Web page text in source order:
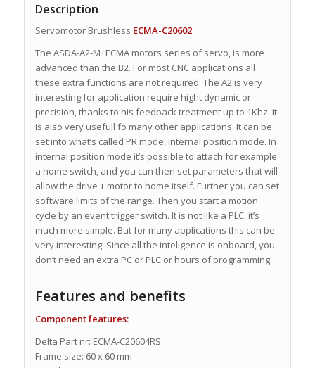
Description
Servomotor Brushless ECMA-C20602
The ASDA-A2-M+ECMA motors series of servo, is more
advanced than the B2. For most CNC applications all
these extra functions are not required. The A2 is very
interesting for application require hight dynamic or
precision, thanks to his feedback treatment up to 1Khz it
is also very usefull fo many other applications. It can be
set into what’s called PR mode, internal position mode. In
internal position mode it’s possible to attach for example
a home switch, and you can then set parameters that will
allow the drive + motor to home itself. Further you can set
software limits of the range. Then you start a motion
cycle by an event trigger switch. It is not like a PLC, it’s
much more simple. But for many applications this can be
very interesting. Since all the inteligence is onboard, you
don’t need an extra PC or PLC or hours of programming.
Features and benefits
Component features:
Delta Part nr: ECMA-C20604RS
Frame size: 60 x 60 mm